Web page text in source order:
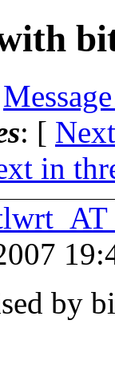
: [
in
by